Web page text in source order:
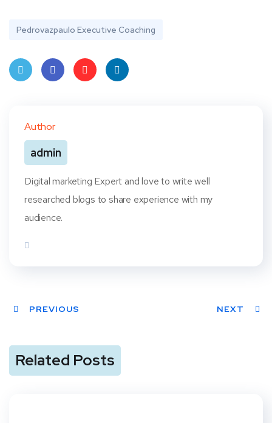
Pedrovazpaulo Executive Coaching
Author
admin
Digital marketing Expert and love to write well
researched blogs to share experience with my
audience.
PREVIOUS NEXT
Related Posts